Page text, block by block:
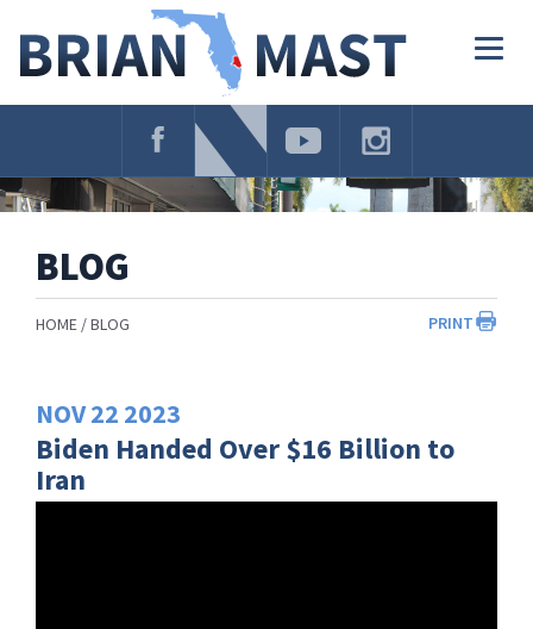
Navigation
BLOG
PRINT
HOME BLOG
NOV22 2023
Biden Handed Over $16 Billion to
Iran